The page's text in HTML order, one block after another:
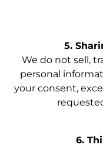
5.
We do not sell,
personal
your consent,
6.